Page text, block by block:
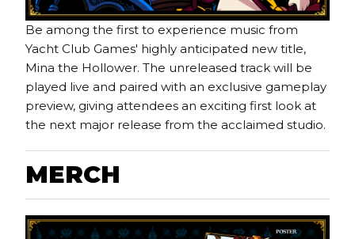
Be among the first to experience music from
Yacht Club Games' highly anticipated new title,
Mina the Hollower. The unreleased track will be
played live and paired with an exclusive gameplay
preview, giving attendees an exciting first look at
the next major release from the acclaimed studio.
MERCH